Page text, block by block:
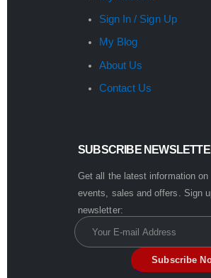
Sign In / Sign Up
My Blog
About Us
Contact Us
SUBSCRIBE
Get all the latest information on
events, sales and offers. Sign
newsletter: